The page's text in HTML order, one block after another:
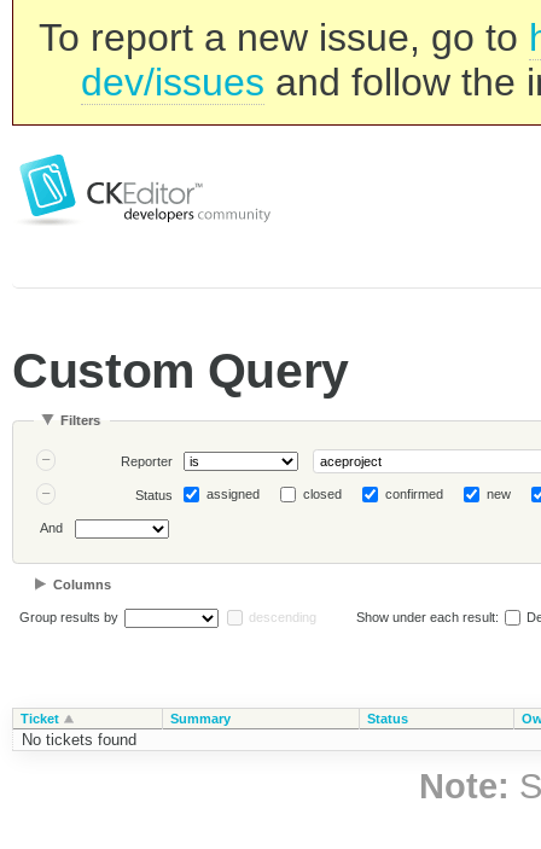
To report a new issue, go to
dev/issues and follow the
Custom Query
Filters
Reporter
Status assigned closed confirmed new
And
Columns
Group results by descending Show under each result:
Ticket Summary Status
No tickets found
Note: